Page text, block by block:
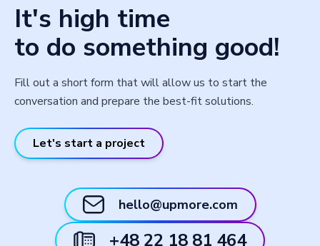
It's high time
to do something good!
Fill out a short form that will allow us to start the
conversation and prepare the best-fit solutions.
Let's start a project
hello@upmore.com
+48 22 18 81 464